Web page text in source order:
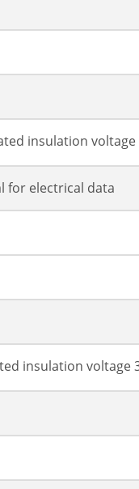
insulation voltage
for electrical data
insulation voltage